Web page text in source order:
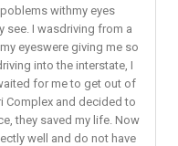
withmy eyes
see. I wasdriving from a
eyeswere giving me so
into the interstate, I
for me to get out of
Complex and decided to
they saved my life. Now
well and do not have